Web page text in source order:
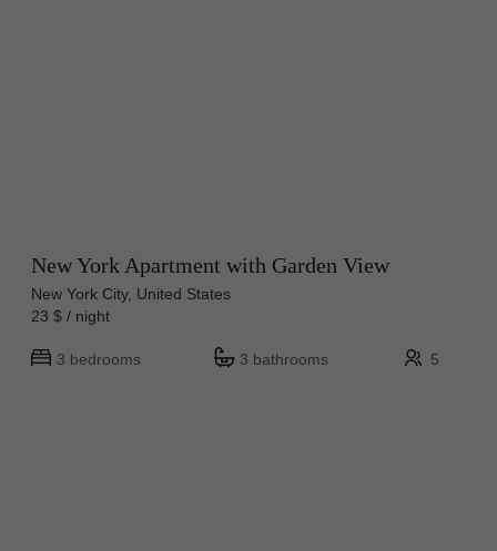
New York Apartment with Garden View
New York City, United States
23 $ / night
3 bedrooms 3 bathrooms 5